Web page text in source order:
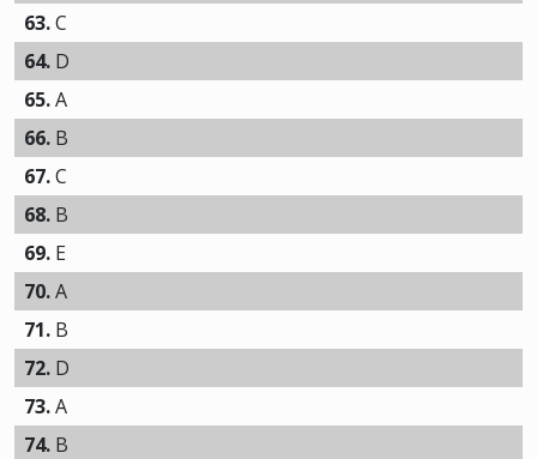
63.C
64. D
65.A
66. B
67.C
68. B
69. E
70.A
71. B
72. D
73.A
74. B